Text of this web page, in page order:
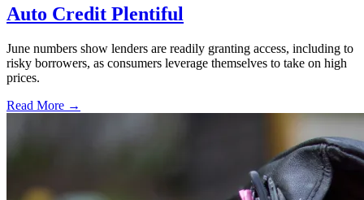
Auto Credit Plentiful
June numbers show lenders are readily granting access, including to
risky borrowers, as consumers leverage themselves to take on high
prices.
Read More →